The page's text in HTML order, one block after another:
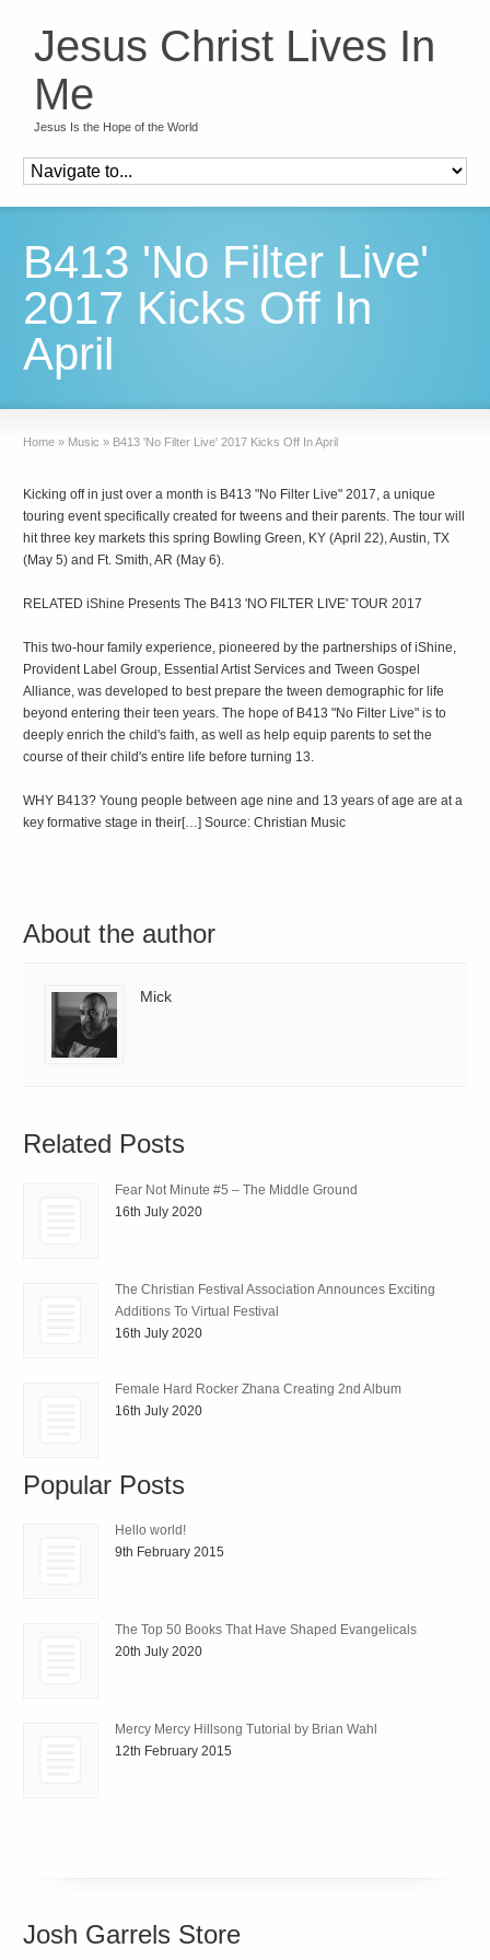
Jesus Christ Lives In
Me
Jesus Is the Hope of the World
B413 'No Filter Live'
2017 Kicks Off In
April
Home » Music » B413 'No Filter Live' 2017 Kicks Off In April
Kicking off in just over a month is B413 "No Filter Live" 2017, a unique
touring event specifically created for tweens and their parents. The tour will
hit three key markets this spring Bowling Green, KY (April 22), Austin, TX
(May 5) and Ft. Smith, AR (May 6).
RELATED iShine Presents The B413 'NO FILTER LIVE' TOUR 2017
This two-hour family experience, pioneered by the partnerships of iShine,
Provident Label Group, Essential Artist Services and Tween Gospel
Alliance, was developed to best prepare the tween demographic for life
beyond entering their teen years. The hope of B413 "No Filter Live" is to
deeply enrich the child's faith, as well as help equip parents to set the
course of their child's entire life before turning 13.
WHY B413? Young people between age nine and 13 years of age are at a
key formative stage in their[…] Source: Christian Music
About the author
Mick
Related Posts
Fear Not Minute #5 – The Middle Ground
16th July 2020
The Christian Festival Association Announces Exciting
Additions To Virtual Festival
16th July 2020
Female Hard Rocker Zhana Creating 2nd Album
16th July 2020
Popular Posts
Hello world!
9th February 2015
The Top 50 Books That Have Shaped Evangelicals
20th July 2020
Mercy Mercy Hillsong Tutorial by Brian Wahl
12th February 2015
Josh Garrels Store